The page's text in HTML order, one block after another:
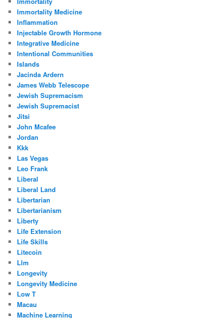
Immortality Medicine
Inflammation
Injectable Growth Hormone
Integrative Medicine
Intentional Communities
Islands
Jacinda Ardern
James Webb Telescope
Jewish Supremacism
Jewish Supremacist
Jitsi
John Mcafee
Jordan
Kkk
Las Vegas
Leo Frank
Liberal
Liberal Land
Libertarian
Libertarianism
Liberty
Life Extension
Life Skills
Litecoin
Llm
Longevity
Longevity Medicine
Low T
Macau
Machine Learning